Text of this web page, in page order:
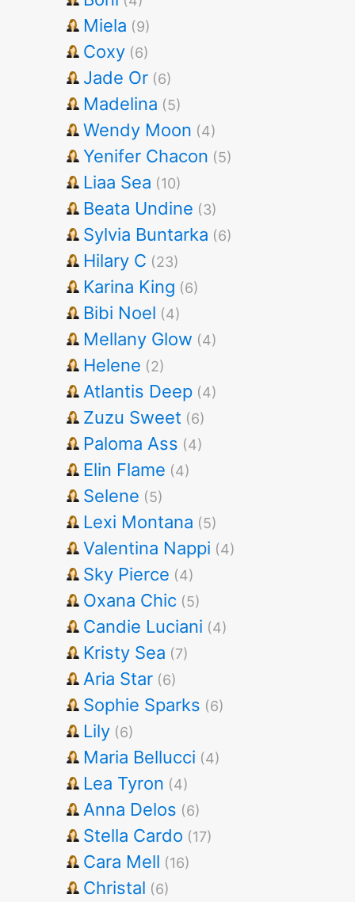
Miela (9)
Coxy (6)
Jade Or (6)
Madelina (5)
Wendy Moon (4)
Yenifer Chacon (5)
Liaa Sea (10)
Beata Undine (3)
Sylvia Buntarka (6)
Hilary C (23)
Karina King (6)
Bibi Noel (4)
Mellany Glow (4)
Helene (2)
Atlantis Deep (4)
Zuzu Sweet (6)
Paloma Ass (4)
Elin Flame (4)
Selene (5)
Lexi Montana (5)
Valentina Nappi (4)
Sky Pierce (4)
Oxana Chic (5)
Candie Luciani (4)
Kristy Sea (7)
Aria Star (6)
Sophie Sparks (6)
Lily (6)
Maria Bellucci (4)
Lea Tyron (4)
Anna Delos (6)
Stella Cardo (17)
Cara Mell (16)
Christal (6)